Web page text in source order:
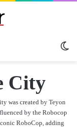
City
was created by Teyon
by the Robocop
RoboCop, adding